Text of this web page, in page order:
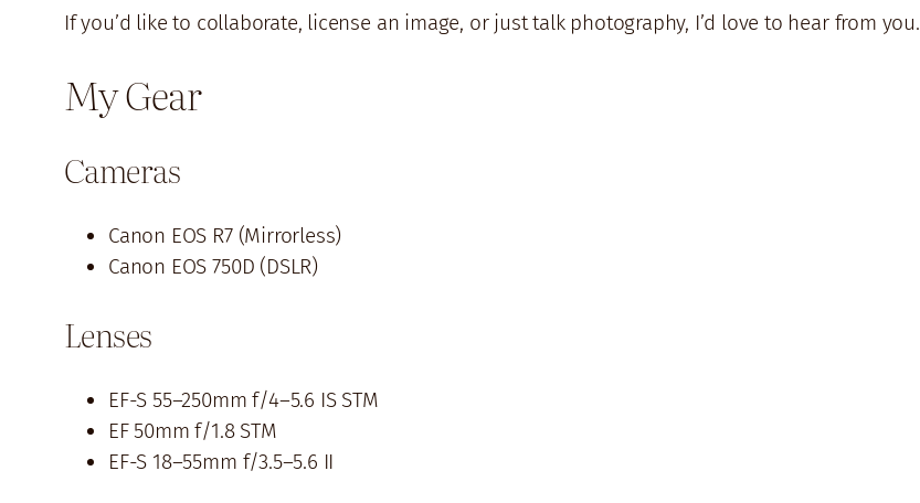
If you’d like to collaborate, license an image, or just talk photography, I’d love to hear from you.
My Gear
Cameras
Canon EOS R7 (Mirrorless)
Canon EOS 750D (DSLR)
Lenses
EF-S 55–250mm f/4–5.6 IS STM
EF 50mm f/1.8 STM
EF-S 18–55mm f/3.5–5.6 II